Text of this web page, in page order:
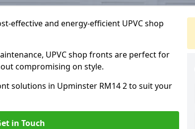
effective and energy-efficient UPVC shop
UPVC shop fronts are perfect for
compromising on style.
solutions in Upminster RM14 2 to suit your
in Touch